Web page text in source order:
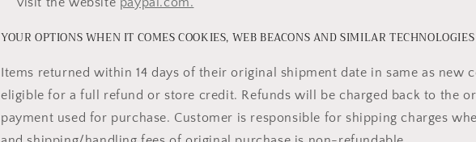
YOUR OPTIONS WHEN IT COMES COOKIES, WEB BEACONS AND SIMILAR TECHNOLOGIES
Items returned within 14 days of their original shipment date in same as new
eligible for a full refund or store credit. Refunds will be charged back to the
payment used for purchase. Customer is responsible for shipping charges